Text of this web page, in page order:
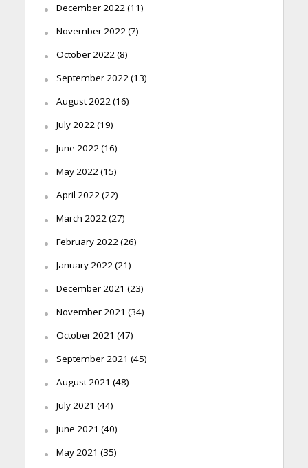
December 2022(11)
November 2022(7)
October 2022(8)
September 2022(13)
August 2022(16)
July 2022(19)
June 2022(16)
May 2022(15)
April 2022(22)
March 2022(27)
February 2022(26)
January 2022(21)
December 2021 (23)
November 2021 (34)
October 2021 (47)
September 2021 (45)
August 2021 (48)
July 2021 (44)
June 2021 (40)
May 2021 (35)